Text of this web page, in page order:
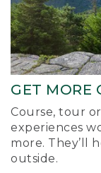
GET MORE
Course, tour
experiences
more. They’ll
outside.